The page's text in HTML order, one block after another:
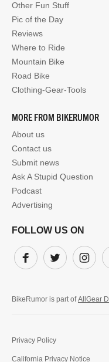
Other Fun Stuff
Pic of the Day
Reviews
Where to Ride
Mountain Bike
Road Bike
Clothing-Gear-Tools
MORE FROM BIKERUMOR
About us
Contact us
Submit news
Ask A Stupid Question
Podcast
Advertising
FOLLOW US ON
FacebookTwitter
BikeRumor is part ofAllGear
Privacy Policy
California Privacy Notice